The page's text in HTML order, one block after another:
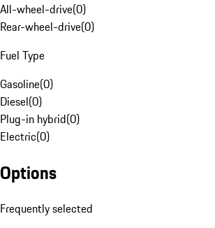
All-wheel-drive(0)
Rear-wheel-drive(0)
Fuel Type
Gasoline(0)
Diesel(0)
Plug-in hybrid(0)
Electric(0)
Options
Frequently selected